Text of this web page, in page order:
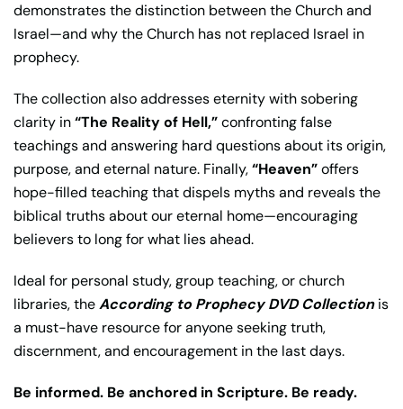
demonstrates the distinction between the Church and
Israel—and why the Church has not replaced Israel in
prophecy.
The collection also addresses eternity with sobering
clarity in“The Reality of Hell,”confronting false
teachings and answering hard questions about its origin,
purpose, and eternal nature. Finally,“Heaven”offers
hope-filled teaching that dispels myths and reveals the
biblical truths about our eternal home—encouraging
believers to long for what lies ahead.
Ideal for personal study, group teaching, or church
libraries, theAccording to Prophecy DVD Collectionis
a must-have resource for anyone seeking truth,
discernment, and encouragement in the last days.
Be informed. Be anchored in Scripture. Be ready.